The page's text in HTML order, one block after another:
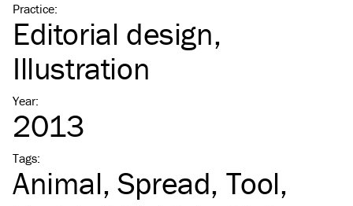
Practice:
Editorial design
Illustration
Year:
2013
Tags:
Animal Spread Tool